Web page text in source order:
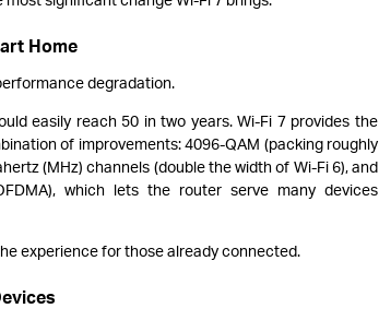
Home
degradation.
easily reach 50 in two years. Wi-Fi 7 provides the
of improvements: 4096-QAM (packing roughly
(MHz) channels (double the width of Wi-Fi 6), and
which lets the router serve many devices
experience for those already connected.